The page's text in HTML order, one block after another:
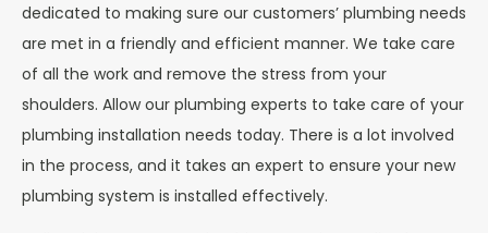
dedicated to making sure our customers’ plumbing needs
are met in a friendly and efficient manner. We take care
of all the work and remove the stress from your
shoulders. Allow our plumbing experts to take care of your
plumbing installation needs today. There is a lot involved
in the process, and it takes an expert to ensure your new
plumbing system is installed effectively.